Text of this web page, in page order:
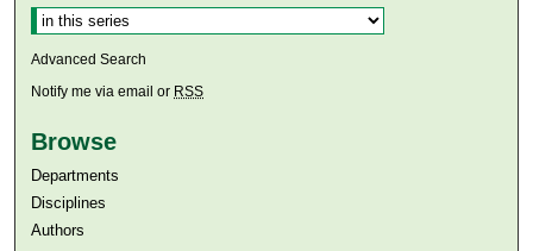
Advanced Search
Notify me via email or RSS
Browse
Departments
Disciplines
Authors